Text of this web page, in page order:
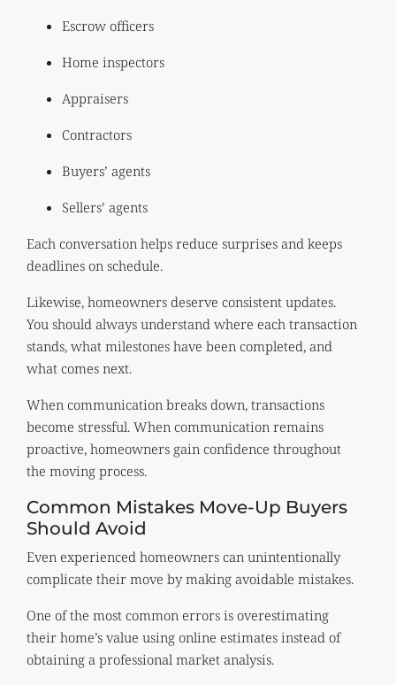
Escrow officers
Home inspectors
Appraisers
Contractors
Buyers’ agents
Sellers’ agents
Each conversation helps reduce surprises and keeps
deadlines on schedule.
Likewise, homeowners deserve consistent updates.
You should always understand where each transaction
stands, what milestones have been completed, and
what comes next.
When communication breaks down, transactions
become stressful. When communication remains
proactive, homeowners gain confidence throughout
the moving process.
Common Mistakes Move-Up Buyers
Should Avoid
Even experienced homeowners can unintentionally
complicate their move by making avoidable mistakes.
One of the most common errors is overestimating
their home’s value using online estimates instead of
obtaining a professional market analysis.